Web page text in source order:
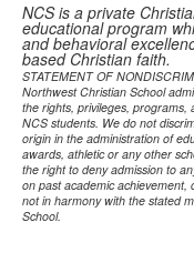
NCS is a private
educational program
and behavioral
based Christian faith.
STATEMENT OF
Northwest Christian School
the rights, privileges, programs,
NCS students. We do not
origin in the administration of
awards, athletic or any other
the right to deny admission to
on past academic achievement,
not in harmony with the stated
School.